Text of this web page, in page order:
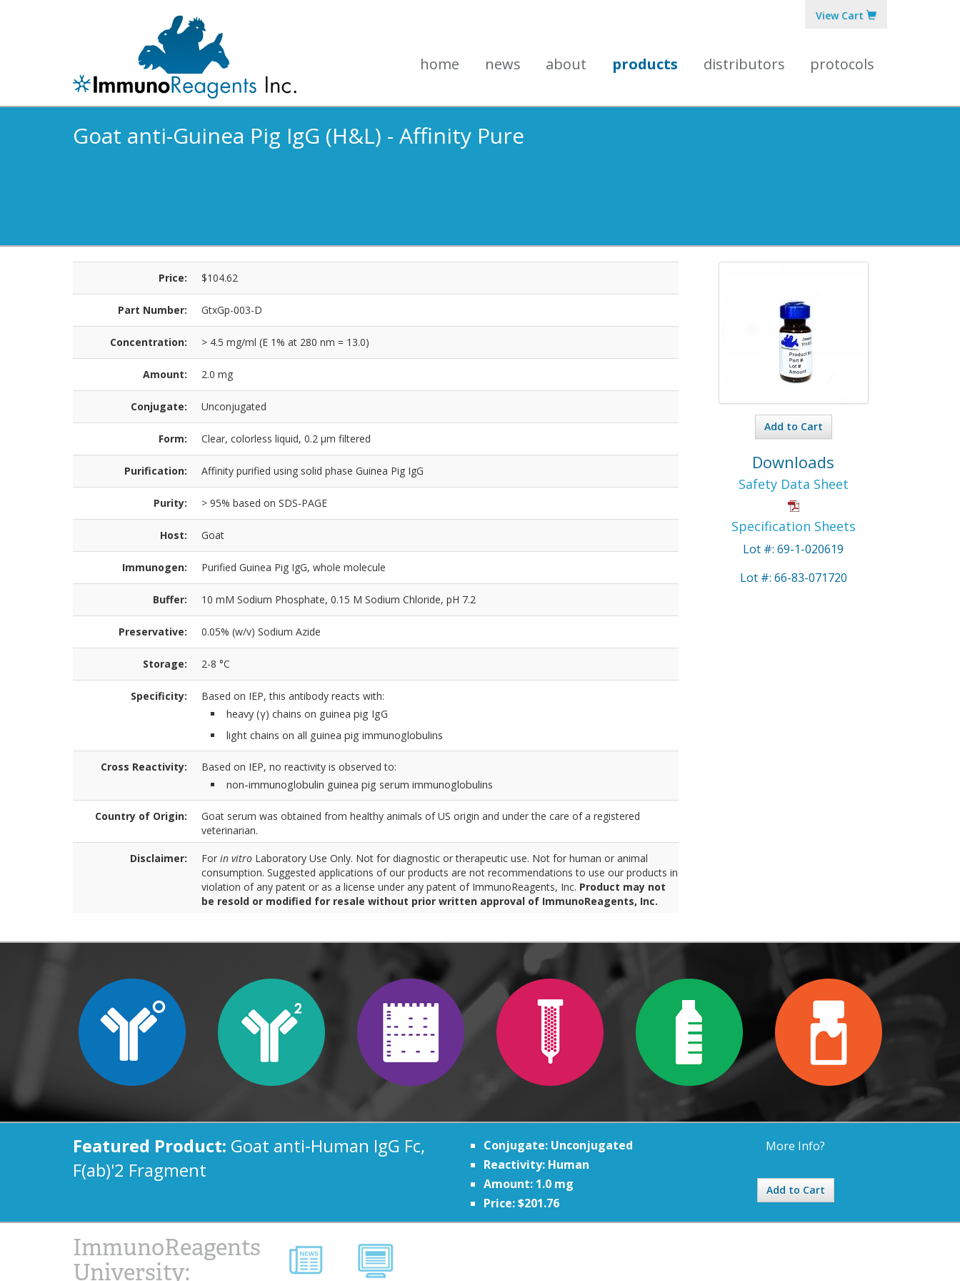
View Cart
home news about products distributors protocols
Goat anti-Guinea Pig IgG (H&L) - Affinity Pure
Add to Cart
Downloads
Safety Data Sheet
Specification Sheets
Lot #: 69-1-020619
Lot #: 66-83-071720
Price: $104.62
Part Number: GtxGp-003-D
Concentration: > 4.5 mg/ml (E 1% at 280 nm = 13.0)
Amount: 2.0 mg
Conjugate: Unconjugated
Form: Clear, colorless liquid, 0.2 µm filtered
Purification: Affinity purified using solid phase Guinea Pig IgG
Purity: > 95% based on SDS-PAGE
Host: Goat
Immunogen: Purified Guinea Pig IgG, whole molecule
Buffer: 10 mM Sodium Phosphate, 0.15 M Sodium Chloride, pH 7.2
Preservative: 0.05% (w/v) Sodium Azide
Storage: 2-8 °C
Specificity:
Based on IEP, this antibody reacts with:
heavy (γ) chains on guinea pig IgG
light chains on all guinea pig immunoglobulins
Cross Reactivity:
Based on IEP, no reactivity is observed to:
non-immunoglobulin guinea pig serum immunoglobulins
Country of Origin:
Goat serum was obtained from healthy animals of US origin and under the care of a registered
veterinarian.
Disclaimer: For in vitro Laboratory Use Only. Not for diagnostic or therapeutic use. Not for human or animal
consumption. Suggested applications of our products are not recommendations to use our products in
violation of any patent or as a license under any patent of ImmunoReagents, Inc. Product may not
be resold or modified for resale without prior written approval of ImmunoReagents, Inc.
Featured Product: Goat anti-Human IgG Fc,
F(ab)'2 Fragment
Conjugate: Unconjugated
Reactivity: Human
Amount: 1.0 mg
Price: $201.76
More Info?
Add to Cart
ImmunoReagents
University: